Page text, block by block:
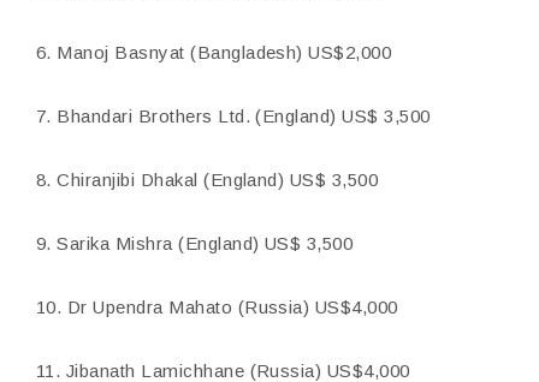
6. Manoj Basnyat (Bangladesh) US$2,000
7. Bhandari Brothers Ltd. (England) US$ 3,500
8. Chiranjibi Dhakal (England) US$ 3,500
9. Sarika Mishra (England) US$ 3,500
10. Dr Upendra Mahato (Russia) US$4,000
11. Jibanath Lamichhane (Russia) US$4,000